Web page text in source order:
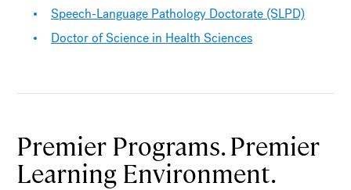
Speech-Language Pathology Doctorate (SLPD)
Doctor of Science in Health Sciences
Premier Programs. Premier
Learning Environment.